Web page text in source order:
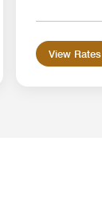
View Rates